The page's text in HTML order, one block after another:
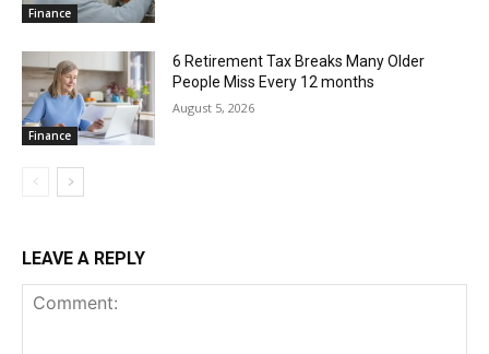
Finance
Finance
6 Retirement Tax Breaks Many Older
People Miss Every 12 months
August 5, 2026
LEAVE A REPLY